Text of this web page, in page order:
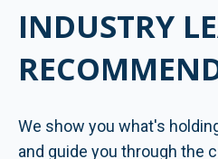
INDUSTRY
We show you what's
and guide you through the